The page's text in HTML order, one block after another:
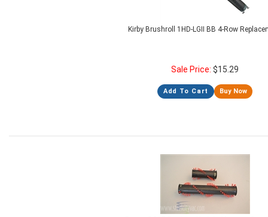
Kirby Brushroll 1HD-LGII BB 4-Row
Sale Price: $15.29
Add To Cart Buy Now